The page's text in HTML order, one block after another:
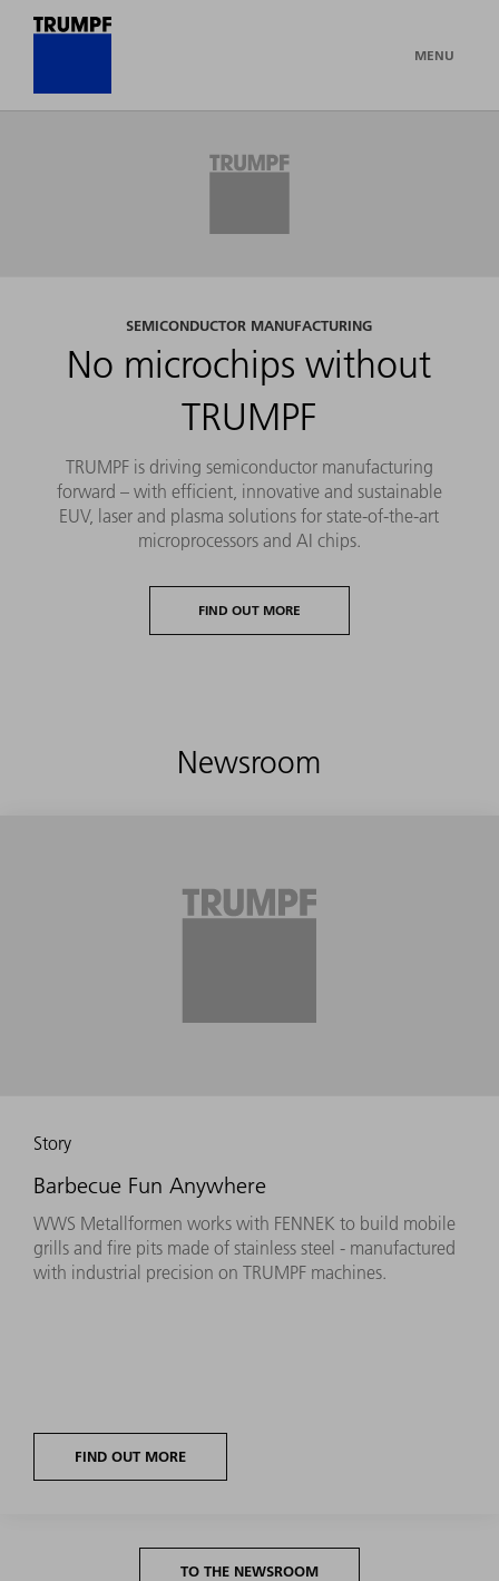
MENU
SEMICONDUCTOR MANUFACTURING
No microchips without
TRUMPF
TRUMPF is driving semiconductor manufacturing
forward – with efficient, innovative and sustainable
EUV, laser and plasma solutions for state-of-the-art
microprocessors and AI chips.
FIND OUT MORE
Newsroom
Story
Barbecue Fun Anywhere
WWS Metallformen works with FENNEK to build mobile
grills and fire pits made of stainless steel - manufactured
with industrial precision on TRUMPF machines.
FIND OUT MORE
TO THE NEWSROOM